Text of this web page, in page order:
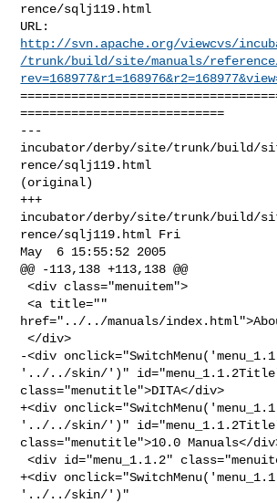
rence/sqlj119.html
http://svn.apache.org/viewcvs/
/trunk/build/site/manuals/
============================
---
incubator/derby/site/trunk/build/
rence/sqlj119.html
(original)
+++
incubator/derby/site/trunk/build/
rence/sqlj119.html Fri
May  6 15:55:52 2005
@@ -113,138 +113,138 @@
<div class="menuitem">
<a title=""
href="../../manuals/
</div>
-<div
'../../skin/')"
class="menutitle">DITA</div>
+<div
'../../skin/')"
class="menutitle">10.0 Manuals</
<div id="menu_1.1.2" class="menuitemgroup">
+<div
'../../skin/')"